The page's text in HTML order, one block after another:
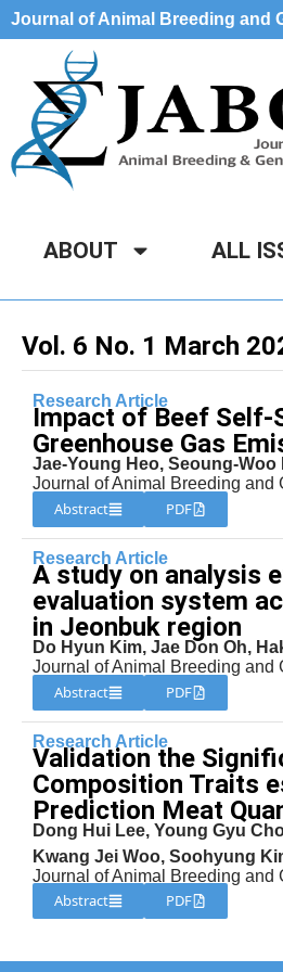
Journal of Animal Breeding and
ABOUT ALL
Vol. 6 No. 1 March
Research Article
Impact of Beef Self-
Greenhouse Gas
Jae-Young Heo, Seoung-Woo
Journal of Animal Breeding and
Abstract PDF
Research Article
A study on analysis
evaluation system
in Jeonbuk region
Do Hyun Kim, Jae Don Oh,
Journal of Animal Breeding and
Abstract PDF
Research Article
Validation the
Composition Traits
Prediction Meat
Dong Hui Lee, Young Gyu
Kwang Jei Woo, Soohyung
Journal of Animal Breeding and
Abstract PDF